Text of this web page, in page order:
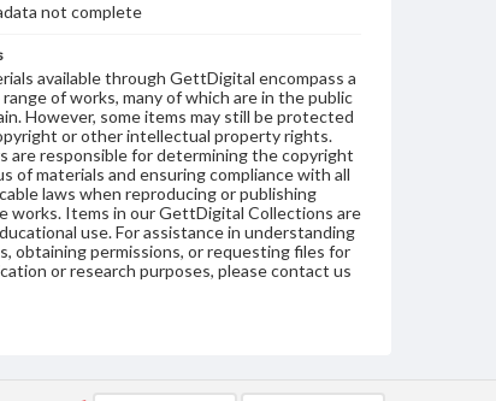
not complete
available through GettDigital encompass a
of works, many of which are in the public
However, some items may still be protected
or other intellectual property rights.
are responsible for determining the copyright
of materials and ensuring compliance with all
laws when reproducing or publishing
works. Items in our GettDigital Collections are
use. For assistance in understanding
obtaining permissions, or requesting files for
or research purposes, please contact us